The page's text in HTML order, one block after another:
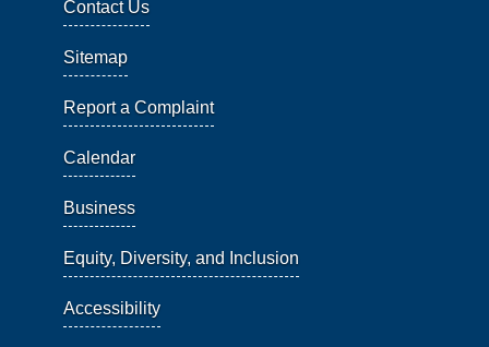
Contact Us
Sitemap
Report a Complaint
Calendar
Business
Equity, Diversity, and Inclusion
Accessibility